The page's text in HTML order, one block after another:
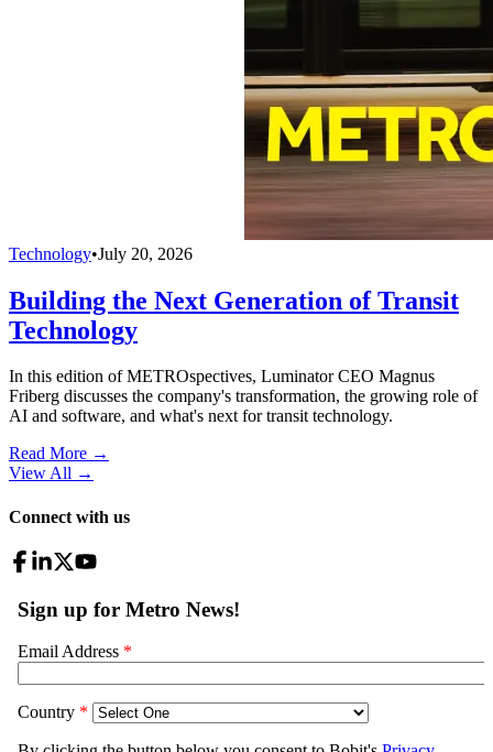
Technology•July 20, 2026
Building the Next Generation of Transit
Technology
In this edition of METROspectives, Luminator CEO Magnus
Friberg discusses the company's transformation, the growing role of
AI and software, and what's next for transit technology.
Read More →
View All →
Connect with us